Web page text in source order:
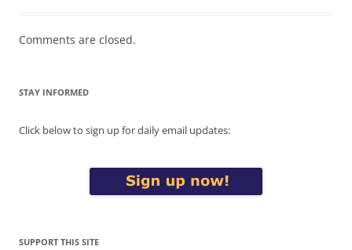
Comments are closed.
STAY INFORMED
Click below to sign up for daily email updates:
SUPPORT THIS SITE